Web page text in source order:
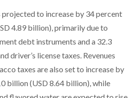
projected to increase by 34 percent
4.89 billion), primarily due to
debt instruments and a 32.3
driver’s license taxes. Revenues
taxes are also set to increase by
billion (USD 8.64 billion), while